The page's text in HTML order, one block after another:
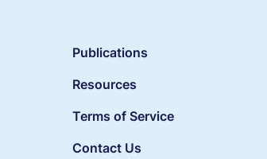
Publications
Resources
Terms of Service
Contact Us